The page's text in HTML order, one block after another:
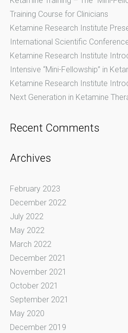
Training Course for Clinicians
Ketamine Research Institute
International Scientific
Ketamine Research Institute
Intensive “Mini-Fellowship” in
Ketamine Research Institute
Next Generation in Ketamine
Recent Comments
Archives
February 2023
December 2022
July 2022
May 2022
March 2022
December 2021
November 2021
October 2021
September 2021
May 2020
December 2019